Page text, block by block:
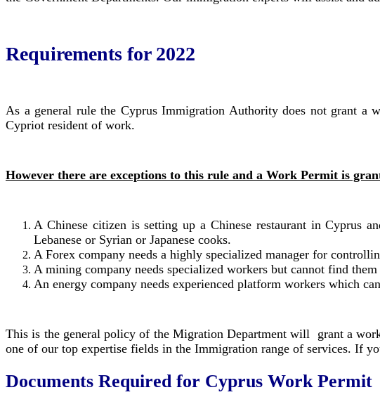
Requirements for 2022
As a general rule the Cyprus Immigration Authority does not grant
Cypriot resident of work.
However there are exceptions to this rule and a Work Permit is
A Chinese citizen is setting up a Chinese restaurant in Cyprus
Lebanese or Syrian or Japanese cooks.
A Forex company needs a highly specialized manager for
A mining company needs specialized workers but cannot find
An energy company needs experienced platform workers which
This is the general policy of the Migration Department will grant a
one of our top expertise fields in the Immigration range of services. If
Documents Required for Cyprus Work Permit